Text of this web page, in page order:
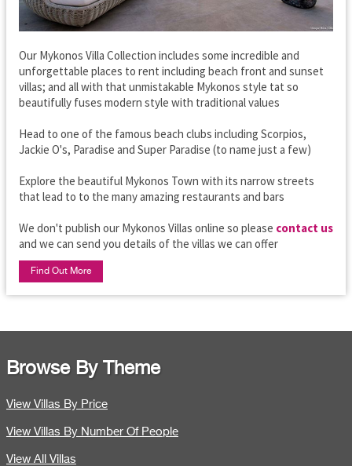
Our Mykonos Villa Collection includes some incredible and
unforgettable places to rent including beach front and sunset
villas; and all with that unmistakable Mykonos style tat so
beautifully fuses modern style with traditional values
Head to one of the famous beach clubs including Scorpios,
Jackie O's, Paradise and Super Paradise (to name just a few)
Explore the beautiful Mykonos Town with its narrow streets
that lead to to the many amazing restaurants and bars
We don't publish our Mykonos Villas online so please contact us
and we can send you details of the villas we can offer
Find Out More
Browse By Theme
View Villas By Price
View Villas By Number Of People
View All Villas